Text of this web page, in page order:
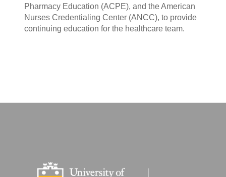
Pharmacy Education (ACPE), and the American
Nurses Credentialing Center (ANCC), to provide
continuing education for the healthcare team.